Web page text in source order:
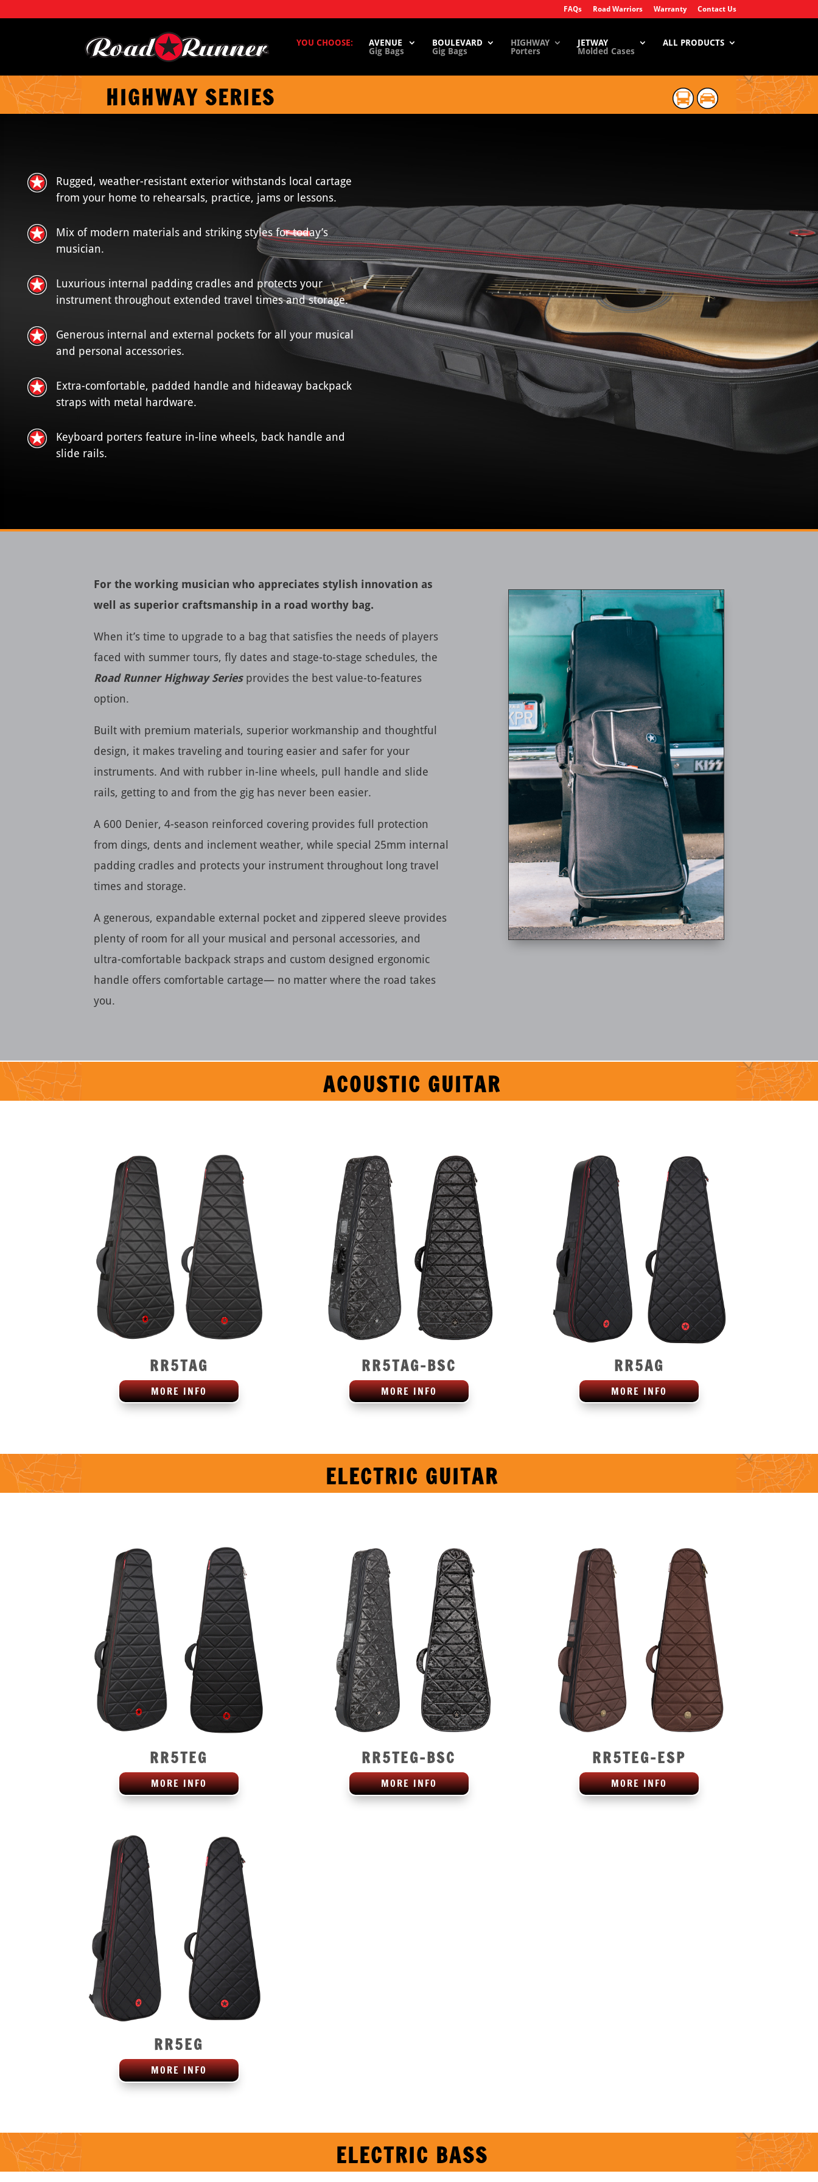
FAQs Road Warriors Warranty Contact Us
YOU CHOOSE:
AVENUE
Gig Bags
BOULEVARD
Gig Bags
HIGHWAY
Porters
JETWAY
Molded Cases
ALL PRODUCTS
HIGHWAY SERIES
Rugged, weather-resistant exterior withstands local cartage
from your home to rehearsals, practice, jams or lessons.
Mix of modern materials and striking styles for today’s
musician.
Luxurious internal padding cradles and protects your
instrument throughout extended travel times and storage.
Generous internal and external pockets for all your musical
and personal accessories.
Extra-comfortable, padded handle and hideaway backpack
straps with metal hardware.
Keyboard porters feature in-line wheels, back handle and
slide rails.
For the working musician who appreciates stylish innovation as
well as superior craftsmanship in a road worthy bag.
When it’s time to upgrade to a bag that satisfies the needs of players
faced with summer tours, fly dates and stage-to-stage schedules, the
Road Runner Highway Seriesprovides the best value-to-features
option.
Built with premium materials, superior workmanship and thoughtful
design, it makes traveling and touring easier and safer for your
instruments. And with rubber in-line wheels, pull handle and slide
rails, getting to and from the gig has never been easier.
A 600 Denier, 4-season reinforced covering provides full protection
from dings, dents and inclement weather, while special 25mm internal
padding cradles and protects your instrument throughout long travel
times and storage.
A generous, expandable external pocket and zippered sleeve provides
plenty of room for all your musical and personal accessories, and
ultra-comfortable backpack straps and custom designed ergonomic
handle offers comfortable cartage— no matter where the road takes
you.
ACOUSTIC GUITAR
RR5TAG
MORE INFO
RR5TAG-BSC
MORE INFO
RR5AG
MORE INFO
ELECTRIC GUITAR
RR5TEG
MORE INFO
RR5TEG-BSC
MORE INFO
RR5TEG-ESP
MORE INFO
RR5EG
MORE INFO
ELECTRIC BASS